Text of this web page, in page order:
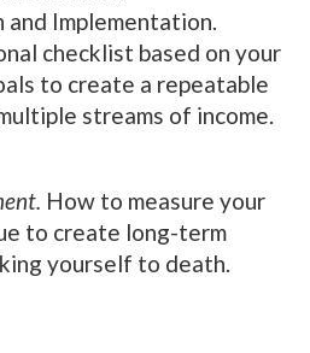
Implementation.
checklist based on your
to create a repeatable
streams of income.
How to measure your
to create long-term
yourself to death.